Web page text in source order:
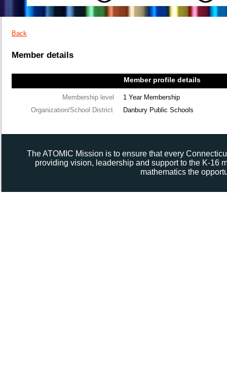
Back
Member details
Member profile details
Membership level
1 Year Membership
Organization/School District
Danbury Public Schools
The ATOMIC Mission is to ensure that every
providing vision, leadership and support to the K-16
mathematics the